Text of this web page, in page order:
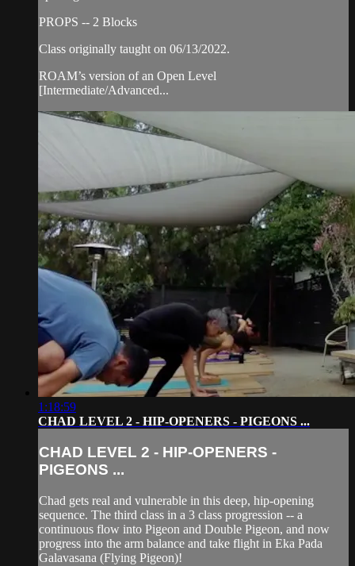
PROPS -- 2 Blocks
Class originally taught on 06/13/2022.
ROAM’s version of an Open Level
[Intermediate/Advanced...
1:18:59
CHAD LEVEL 2 - HIP-OPENERS - PIGEONS ...
CHAD LEVEL 2 - HIP-OPENERS -
PIGEONS ...
Chad gets real and vulnerable in this deep, hip-opening
sequence. The third class in a 3 class progression -- a
continuous flow into Pigeon and Double Pigeon, and now
progress into the arm balance and take flight in Eka Pada
Galavasana (Flying Pigeon)!